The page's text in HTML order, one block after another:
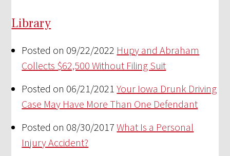
Library
Posted on 09/22/2022 Hupy and Abraham
Collects $62,500 Without Filing Suit
Posted on 06/21/2021 Your Iowa Drunk Driving
Case May Have More Than One Defendant
Posted on 08/30/2017 What Is a Personal
Injury Accident?